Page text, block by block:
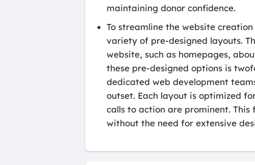
maintaining donor confidence.
To streamline the website
variety of pre-designed layouts.
website, such as homepages,
these pre-designed options is
dedicated web development
outset. Each layout is optimized
calls to action are prominent.
without the need for extensive